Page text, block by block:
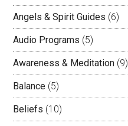
Angels & Spirit Guides (6)
Audio Programs (5)
Awareness & Meditation (9)
Balance (5)
Beliefs (10)